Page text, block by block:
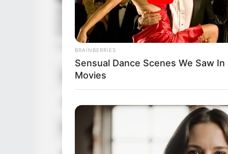
Name
Profession Actor and
BRAINBERRIES
Sensual Dance Scenes We Saw In
Movies